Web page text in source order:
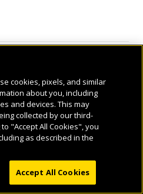
Cengage Learning Company. ALL RIGHTS
RESERVED.
cookies, pixels, and similar
about you, including
and devices. This may
collected by our third-
"Accept All Cookies", you
as described in the
Accept All Cookies